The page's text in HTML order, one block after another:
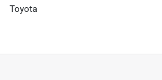
Toyota